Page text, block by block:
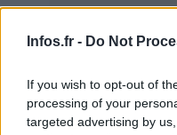
Infos.fr - Do Not
If you wish to opt-out of
processing of your
targeted advertising by